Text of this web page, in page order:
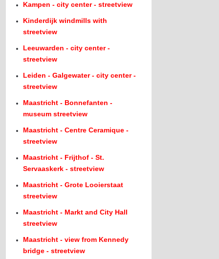
Kampen - city center - streetview
Kinderdijk windmills with
streetview
Leeuwarden - city center -
streetview
Leiden - Galgewater - city center -
streetview
Maastricht - Bonnefanten -
museum streetview
Maastricht - Centre Ceramique -
streetview
Maastricht - Frijthof - St.
Servaaskerk - streetview
Maastricht - Grote Looierstaat
streetview
Maastricht - Markt and City Hall
streetview
Maastricht - view from Kennedy
bridge - streetview